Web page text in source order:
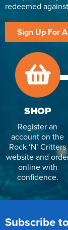
redeemed
Sign Up For
SHOP
Register an
account on the
Rock ‘N’ Critters
website and
online with
confidence.
Subscribe